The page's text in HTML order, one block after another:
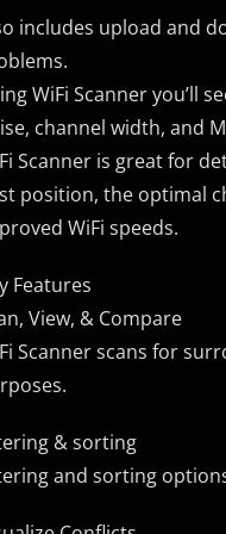
includes upload and
WiFi Scanner you’ll
channel width, and
Scanner is great for
position, the optimal
WiFi speeds.
Features
View, & Compare
Scanner scans for
& sorting
and sorting